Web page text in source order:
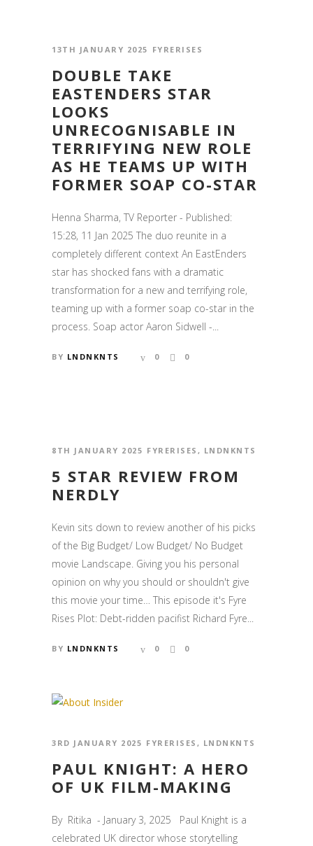
13TH JANUARY 2025 FYRERISES
DOUBLE TAKE
EASTENDERS STAR
LOOKS
UNRECOGNISABLE IN
TERRIFYING NEW ROLE
AS HE TEAMS UP WITH
FORMER SOAP CO-STAR
Henna Sharma, TV Reporter - Published:
15:28, 11 Jan 2025 The duo reunite in a
completely different context An EastEnders
star has shocked fans with a dramatic
transformation for a new and terrifying role,
teaming up with a former soap co-star in the
process. Soap actor Aaron Sidwell -...
BY LNDNKNTS 0 0
8TH JANUARY 2025 FYRERISES , LNDNKNTS
5 STAR REVIEW FROM
NERDLY
Kevin sits down to review another of his picks
of the Big Budget/ Low Budget/ No Budget
movie Landscape. Giving you his personal
opinion on why you should or shouldn't give
this movie your time… This episode it's Fyre
Rises Plot: Debt-ridden pacifist Richard Fyre...
BY LNDNKNTS 0 0
3RD JANUARY 2025 FYRERISES , LNDNKNTS
PAUL KNIGHT: A HERO
OF UK FILM-MAKING
By Ritika - January 3, 2025 Paul Knight is a
celebrated UK director whose storytelling